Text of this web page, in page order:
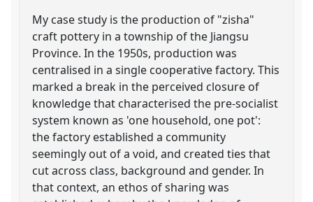
My case study is the production of "zisha"
craft pottery in a township of the Jiangsu
Province. In the 1950s, production was
centralised in a single cooperative factory. This
marked a break in the perceived closure of
knowledge that characterised the pre-socialist
system known as 'one household, one pot':
the factory established a community
seemingly out of a void, and created ties that
cut across class, background and gender. In
that context, an ethos of sharing was